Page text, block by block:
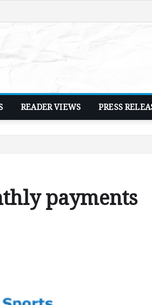
READER VIEWS PRESS
payments